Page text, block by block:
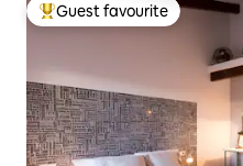
Top guest favourite
Guest favourite